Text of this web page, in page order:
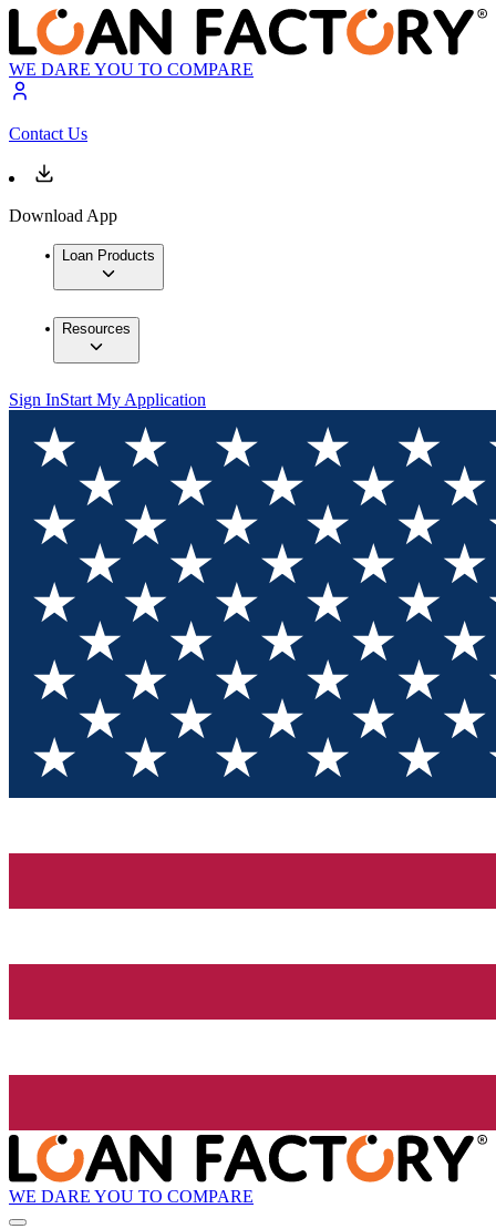
WE DARE YOU TO COMPARE
Contact Us
Download App
Loan Products
Resources
Sign InStart My Application
WE DARE YOU TO COMPARE